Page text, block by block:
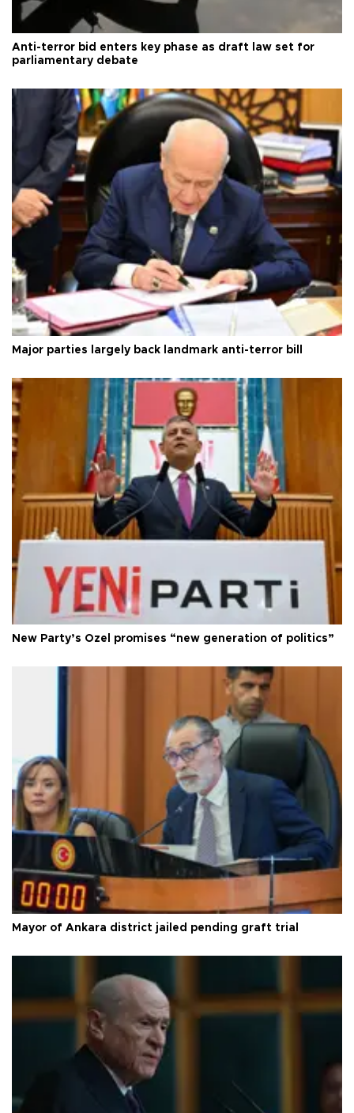
Anti-terror bid enters key phase as draft law set for
parliamentary debate
Major parties largely back landmark anti-terror bill
New Party’s Özel promises “new generation of politics”
Mayor of Ankara district jailed pending graft trial